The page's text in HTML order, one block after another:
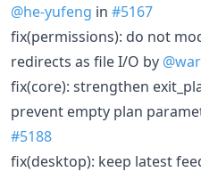
@he-yufeng in #5167
fix(permissions): do not
redirects as file I/O by
fix(core): strengthen
prevent empty plan
#5188
fix(desktop): keep latest